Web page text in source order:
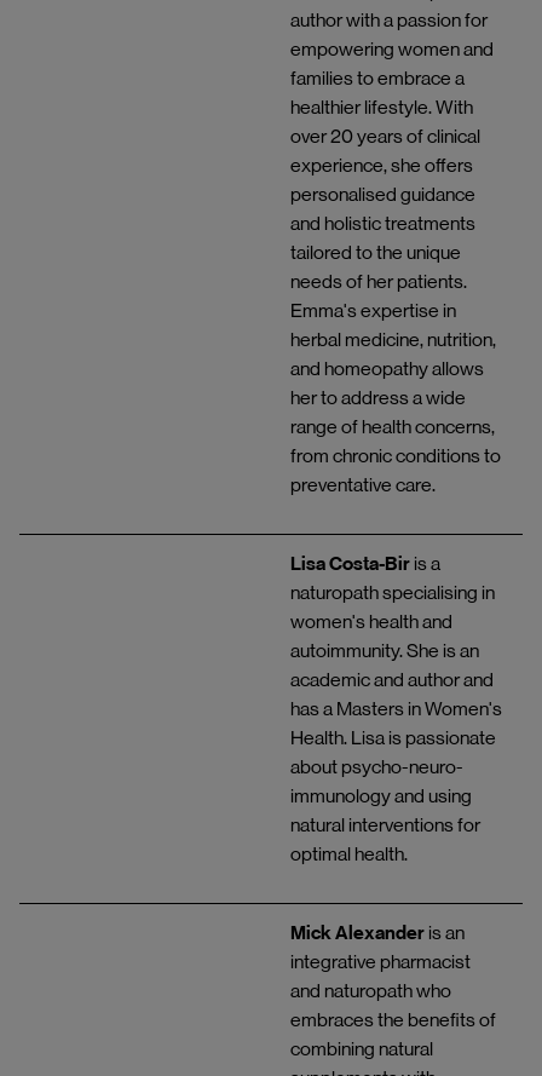
author with a passion for
empowering women and
families to embrace a
healthier lifestyle. With
over 20 years of clinical
experience, she offers
personalised guidance
and holistic treatments
tailored to the unique
needs of her patients.
Emma's expertise in
herbal medicine, nutrition,
and homeopathy allows
her to address a wide
range of health concerns,
from chronic conditions to
preventative care.
Lisa Costa-Bir is a
naturopath specialising in
women's health and
autoimmunity. She is an
academic and author and
has a Masters in Women's
Health. Lisa is passionate
about psycho-neuro-
immunology and using
natural interventions for
optimal health.
Mick Alexander is an
integrative pharmacist
and naturopath who
embraces the benefits of
combining natural